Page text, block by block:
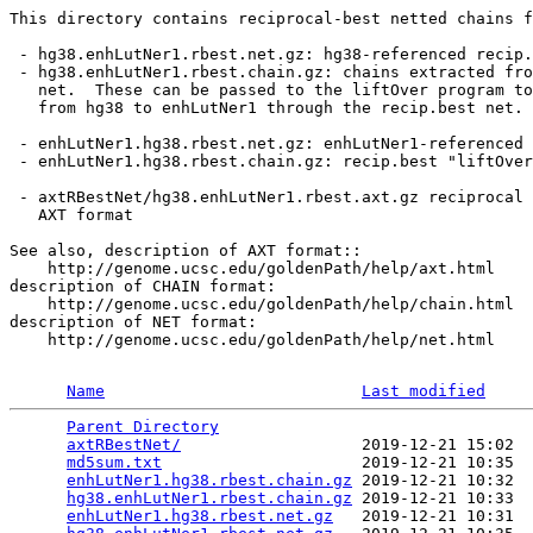
This directory contains reciprocal-best netted chains
- hg38.enhLutNer1.rbest.net.gz: hg38-referenced
- hg38.enhLutNer1.rbest.chain.gz: chains extracted
net.  These can be passed to the liftOver program
   from hg38 to enhLutNer1 through the recip.best net.
- enhLutNer1.hg38.rbest.net.gz: enhLutNer1-
- enhLutNer1.hg38.rbest.chain.gz: recip.best
- axtRBestNet/hg38.enhLutNer1.rbest.axt.gz
   AXT format
See also, description of AXT format::
    http://genome.ucsc.edu/goldenPath/help/axt.html
description of CHAIN format:
    http://genome.ucsc.edu/goldenPath/help/chain.html
description of NET format:
    http://genome.ucsc.edu/goldenPath/help/net.html
Name
Last modified
Parent Directory
axtRBestNet/
2019-12-21
md5sum.txt
2019-12-21
enhLutNer1.hg38.rbest.chain.gz 2019-12-21
hg38.enhLutNer1.rbest.chain.gz 2019-12-21
enhLutNer1.hg38.rbest.net.gz
2019-12-21 10:31